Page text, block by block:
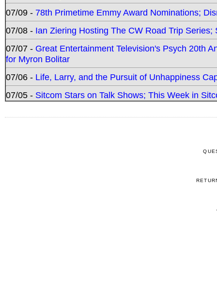
07/09 - 78th Primetime Emmy Award Nominations;
07/08 - Ian Ziering Hosting The CW Road Trip
07/07 - Great Entertainment Television's Psych 20th
for Myron Bolitar
07/06 - Life, Larry, and the Pursuit of Unhappiness
07/05 - Sitcom Stars on Talk Shows; This Week in